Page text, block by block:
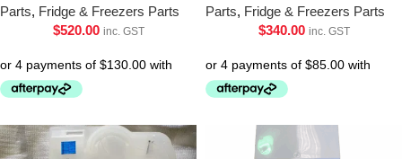
Parts, Fridge & Freezers Parts
$520.00 inc. GST
Parts, Fridge & Freezers Parts
$340.00 inc. GST